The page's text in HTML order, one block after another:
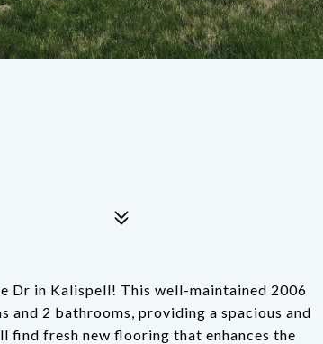
Dr in Kalispell! This well-maintained 2006
2 bathrooms, providing a spacious and
fresh new flooring that enhances the